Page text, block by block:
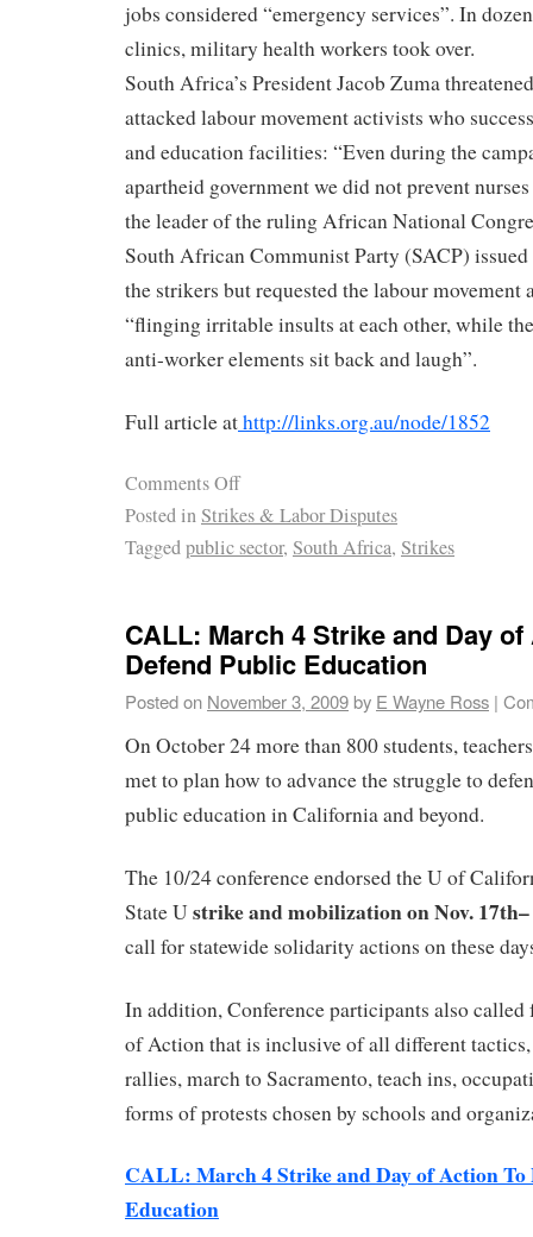
jobs considered “emergency services”. In
clinics, military health workers took over.
South Africa’s President Jacob Zuma
attacked labour movement activists who
and education facilities: “Even during the
apartheid government we did not prevent
the leader of the ruling African National
South African Communist Party (SACP) issued
the strikers but requested the labour
“flinging irritable insults at each other, while
anti-worker elements sit back and laugh”.
Full article athttp://links.org.au/node/1852
Comments Off
Posted inStrikes & Labor Disputes
Taggedpublic sector, South Africa, Strikes
CALL: March 4 Strike and Day
Defend Public Education
Posted on November 3, 2009by E Wayne Ross |
On October 24 more than 800 students,
met to plan how to advance the struggle to
public education in California and beyond.
The 10/24 conference endorsed the U of
State U strike and mobilization on Nov.
call for statewide solidarity actions on these
In addition, Conference participants also called
of Action that is inclusive of all different
rallies, march to Sacramento, teach ins,
forms of protests chosen by schools and
CALL: March 4 Strike and Day of Action To
Education